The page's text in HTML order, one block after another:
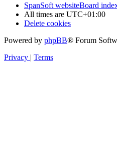
SpanSoft websiteBoard
All times are UTC+01:00
Delete cookies
Powered by phpBB® Forum
Privacy | Terms